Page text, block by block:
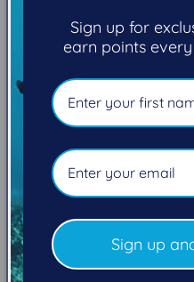
5mm)
5mm)
Usually ready in 5+ days
View store information
Built to withstand the
shorelines, sandy
S-Flex Boots are great
temps.
Heavy-duty zipper
Sign up for
earn points
Sign up